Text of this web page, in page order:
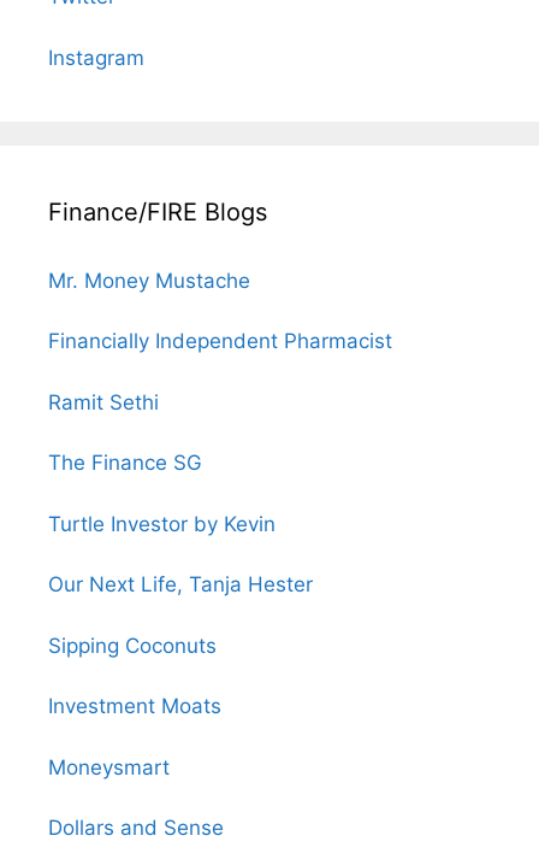
Instagram
Finance/FIRE Blogs
Mr. Money Mustache
Financially Independent Pharmacist
Ramit Sethi
The Finance SG
Turtle Investor by Kevin
Our Next Life, Tanja Hester
Sipping Coconuts
Investment Moats
Moneysmart
Dollars and Sense